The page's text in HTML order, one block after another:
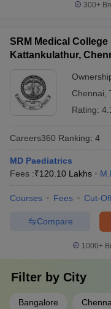
300+
SRM Medical
Kattankulathur,
Chennai
Rating:
Careers360 Ranking: 4
MD Paediatrics
Fees :₹120.10 Lakhs
Courses Fees Cut-
Compare
1000+
Filter by City
Bangalore